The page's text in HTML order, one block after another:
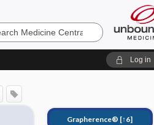
Log in
Grapherence® [↑6]